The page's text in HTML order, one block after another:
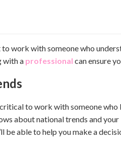
work with someone who
with a professional can ensure
to work with someone who
about national trends and
be able to help you make a